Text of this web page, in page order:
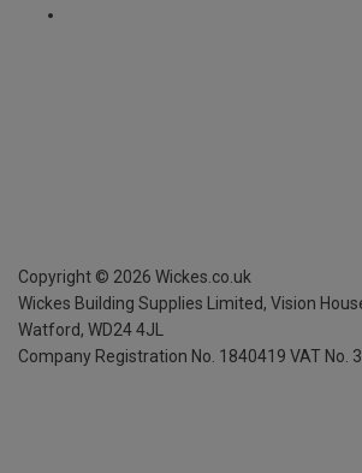
Copyright © 2026 Wickes.co.uk
Wickes Building Supplies Limited, Vision
Watford, WD24 4JL
Company Registration No. 1840419 VAT No.